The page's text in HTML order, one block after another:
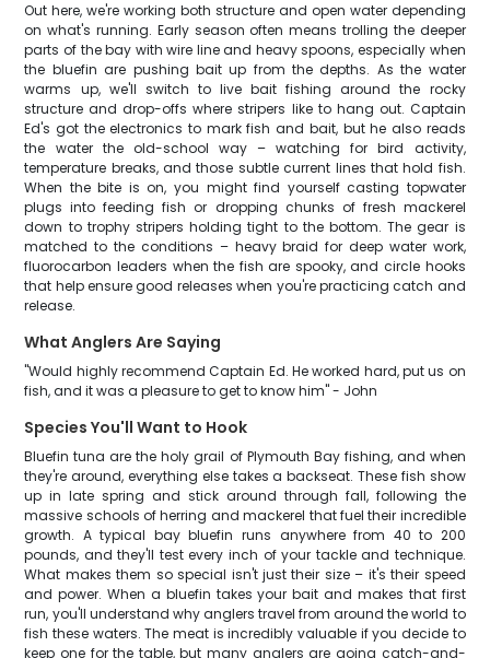
Out here, we're working both structure and open water depending
on what's running. Early season often means trolling the deeper
parts of the bay with wire line and heavy spoons, especially when
the bluefin are pushing bait up from the depths. As the water
warms up, we'll switch to live bait fishing around the rocky
structure and drop-offs where stripers like to hang out. Captain
Ed's got the electronics to mark fish and bait, but he also reads
the water the old-school way – watching for bird activity,
temperature breaks, and those subtle current lines that hold fish.
When the bite is on, you might find yourself casting topwater
plugs into feeding fish or dropping chunks of fresh mackerel
down to trophy stripers holding tight to the bottom. The gear is
matched to the conditions – heavy braid for deep water work,
fluorocarbon leaders when the fish are spooky, and circle hooks
that help ensure good releases when you're practicing catch and
release.
What Anglers Are Saying
"Would highly recommend Captain Ed. He worked hard, put us on
fish, and it was a pleasure to get to know him" - John
Species You'll Want to Hook
Bluefin tuna are the holy grail of Plymouth Bay fishing, and when
they're around, everything else takes a backseat. These fish show
up in late spring and stick around through fall, following the
massive schools of herring and mackerel that fuel their incredible
growth. A typical bay bluefin runs anywhere from 40 to 200
pounds, and they'll test every inch of your tackle and technique.
What makes them so special isn't just their size – it's their speed
and power. When a bluefin takes your bait and makes that first
run, you'll understand why anglers travel from around the world to
fish these waters. The meat is incredibly valuable if you decide to
keep one for the table, but many anglers are going catch-and-